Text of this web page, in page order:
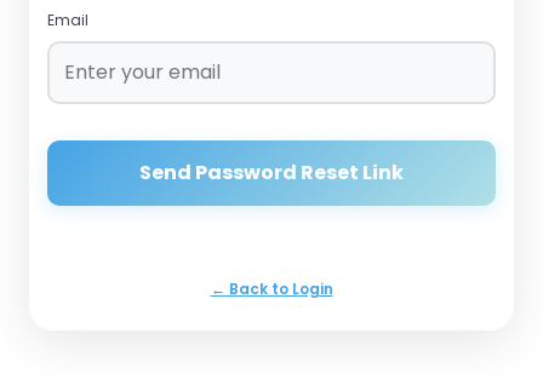
Email
Send Password Reset Link
← Back to Login